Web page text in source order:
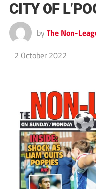
CITY OF
by The Non-
2 October 2022